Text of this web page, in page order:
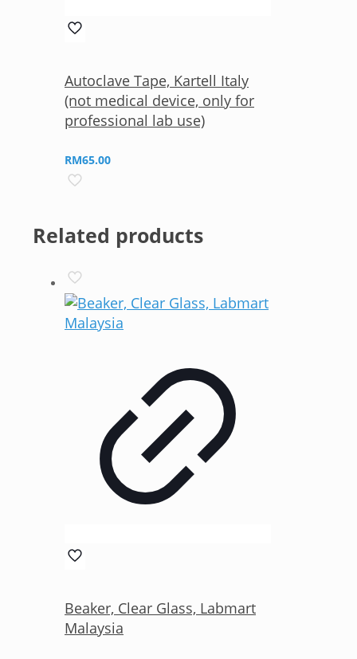
Autoclave Tape, Kartell Italy
(not medical device, only for
professional lab use)
RM65.00
Related products
Beaker, Clear Glass, Labmart
Malaysia